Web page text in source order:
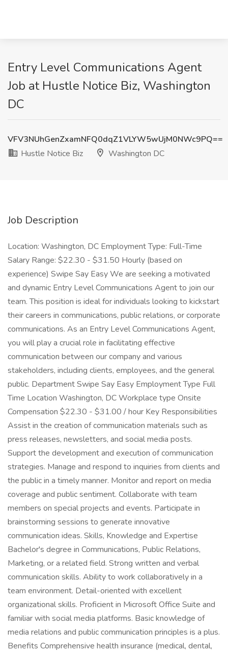
Entry Level Communications Agent
Job at Hustle Notice Biz, Washington
DC
VFV3NUhGenZxamNFQ0dqZ1VLYW5wUjM0NWc9PQ==
Hustle Notice Biz
Washington DC
Job Description
Location: Washington, DC Employment Type: Full-Time
Salary Range: $22.30 - $31.50 Hourly (based on
experience) Swipe Say Easy We are seeking a motivated
and dynamic Entry Level Communications Agent to join our
team. This position is ideal for individuals looking to kickstart
their careers in communications, public relations, or corporate
communications. As an Entry Level Communications Agent,
you will play a crucial role in facilitating effective
communication between our company and various
stakeholders, including clients, employees, and the general
public. Department Swipe Say Easy Employment Type Full
Time Location Washington, DC Workplace type Onsite
Compensation $22.30 - $31.00 / hour Key Responsibilities
Assist in the creation of communication materials such as
press releases, newsletters, and social media posts.
Support the development and execution of communication
strategies. Manage and respond to inquiries from clients and
the public in a timely manner. Monitor and report on media
coverage and public sentiment. Collaborate with team
members on special projects and events. Participate in
brainstorming sessions to generate innovative
communication ideas. Skills, Knowledge and Expertise
Bachelor's degree in Communications, Public Relations,
Marketing, or a related field. Strong written and verbal
communication skills. Ability to work collaboratively in a
team environment. Detail-oriented with excellent
organizational skills. Proficient in Microsoft Office Suite and
familiar with social media platforms. Basic knowledge of
media relations and public communication principles is a plus.
Benefits Comprehensive health insurance (medical, dental,